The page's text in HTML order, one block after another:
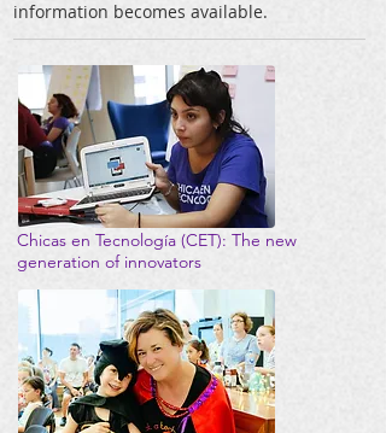
information becomes available.
Chicas en Tecnología (CET): The new
generation of innovators